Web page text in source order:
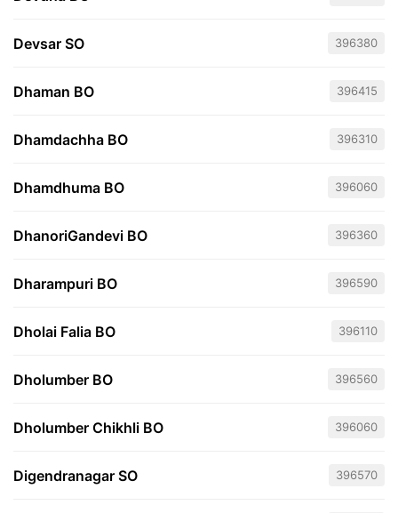
Devsar SO 396380
Dhaman BO 396415
Dhamdachha BO 396310
Dhamdhuma BO 396060
DhanoriGandevi BO 396360
Dharampuri BO 396590
Dholai Falia BO 396110
Dholumber BO 396560
Dholumber Chikhli BO 396060
Digendranagar SO 396570